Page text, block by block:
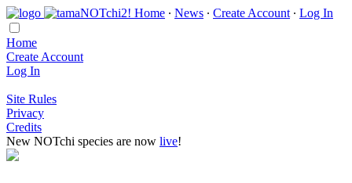
Home ∙ News ∙ Create Account ∙ Log In
Home
Create Account
Log In
Site Rules
Privacy
Credits
New NOTchi species are now live!